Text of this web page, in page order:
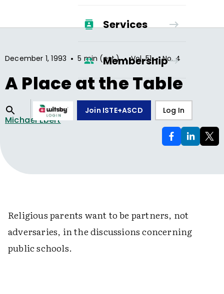
Services
Membership
Join ISTE+ASCD Log In
December 1, 1993 • 5 min (est.) • Vol.51 • No.4
A Place at the Table
Michael Ebert
Religious parents want to be partners, not
adversaries, in the discussions concerning
public schools.